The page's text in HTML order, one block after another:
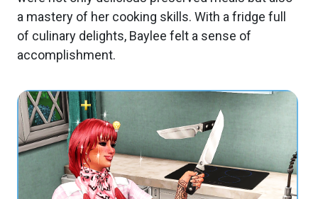
a mastery of her cooking skills. With a fridge full
of culinary delights, Baylee felt a sense of
accomplishment.